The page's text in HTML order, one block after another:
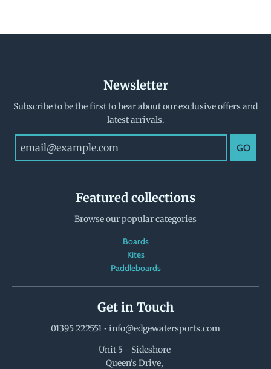
Newsletter
Subscribe to be the first to hear about our exclusive offers and
latest arrivals.
GO
Featured collections
Browse our popular categories
Boards
Kites
Paddleboards
Get in Touch
01395 222551 • info@edgewatersports.com
Unit 5 - Sideshore
Queen's Drive,